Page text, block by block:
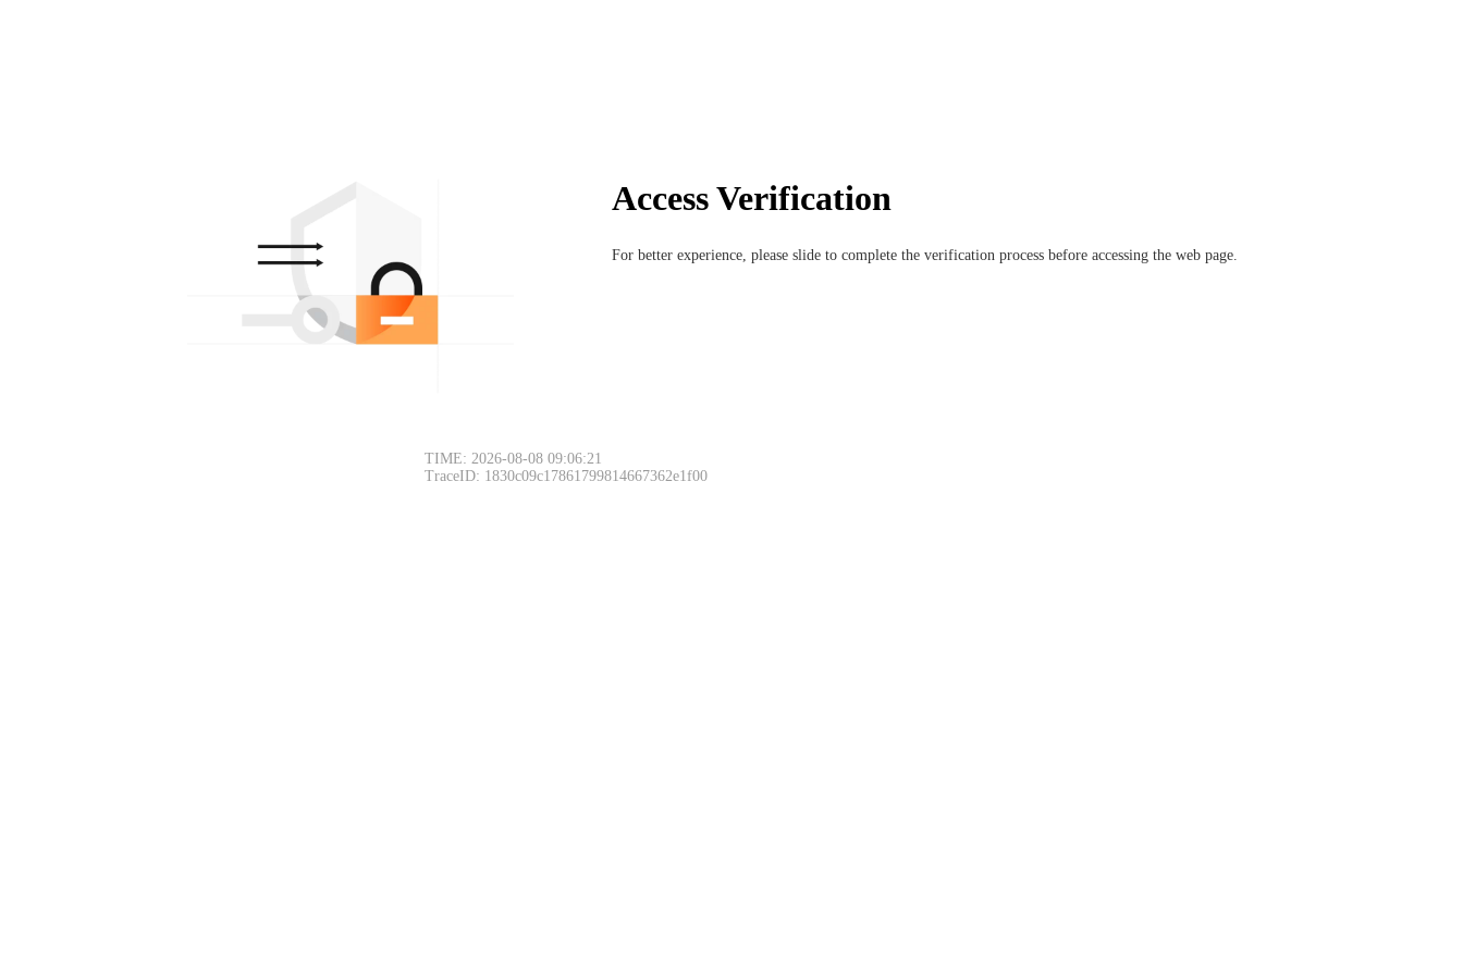
Access Verification
For better experience, please slide to complete the verification process before accessing the web page.
TIME: 2026-08-08 09:06:21
TraceID: 1830c09c17861799814667362e1f00